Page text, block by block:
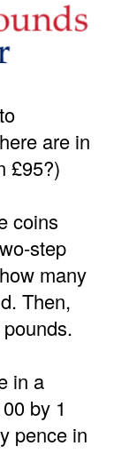
are in
£95?)
coins
step
many
Then,
in a
by 1
pence in